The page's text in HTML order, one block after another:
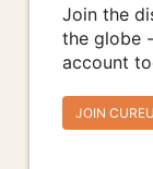
Join the
the globe
account
JOIN